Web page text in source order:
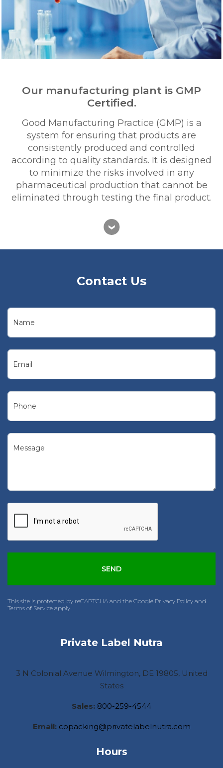
Our manufacturing plant is GMP
Certified.
Good Manufacturing Practice (GMP) is a
system for ensuring that products are
consistently produced and controlled
according to quality standards. It is designed
to minimize the risks involved in any
pharmaceutical production that cannot be
eliminated through testing the final product.
Contact Us
This site is protected by reCAPTCHA and the Google Privacy Policy and
Terms of Service apply.
Private Label Nutra
3 N Colonial Avenue Wilmington, DE 19805, United
States
Sales: 800-259-4544
Email: copacking@privatelabelnutra.com
Hours